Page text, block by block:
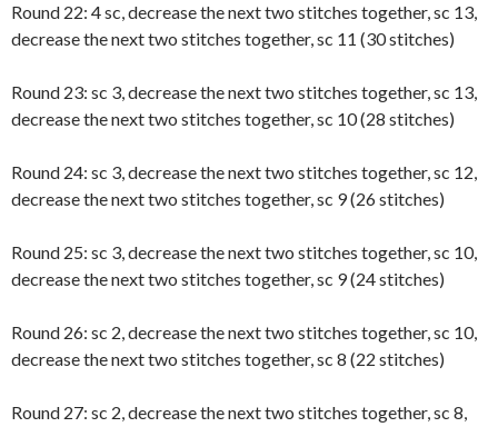
Round 22: 4 sc, decrease the next two stitches together, sc 13,
decrease the next two stitches together, sc 11 (30 stitches)
Round 23: sc 3, decrease the next two stitches together, sc 13,
decrease the next two stitches together, sc 10 (28 stitches)
Round 24: sc 3, decrease the next two stitches together, sc 12,
decrease the next two stitches together, sc 9 (26 stitches)
Round 25: sc 3, decrease the next two stitches together, sc 10,
decrease the next two stitches together, sc 9 (24 stitches)
Round 26: sc 2, decrease the next two stitches together, sc 10,
decrease the next two stitches together, sc 8 (22 stitches)
Round 27: sc 2, decrease the next two stitches together, sc 8,